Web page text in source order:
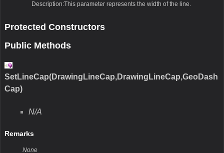
Description:This parameter represents the width of the line.
Protected Constructors
Public Methods
SetLineCap(DrawingLineCap,DrawingLineCap,GeoDash
Cap)
N/A
Remarks
None